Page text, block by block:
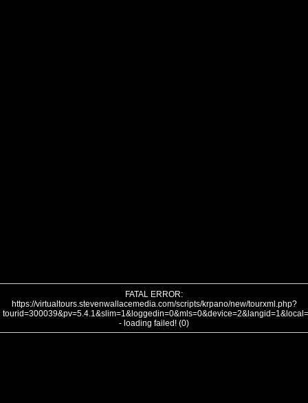
FATAL ERROR:
https://virtualtours.stevenwallacemedia.com/scripts/krpano/new/tourxml.php?
- loading failed! (0)